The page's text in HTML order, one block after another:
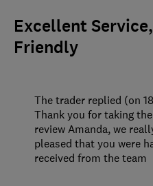
Excellent
Friendly
The trader replied (on
Thank you for taking
review Amanda, we
pleased that you were
received from the team